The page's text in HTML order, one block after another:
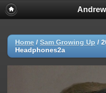
Home / Sam Growing Up /
Headphones2a